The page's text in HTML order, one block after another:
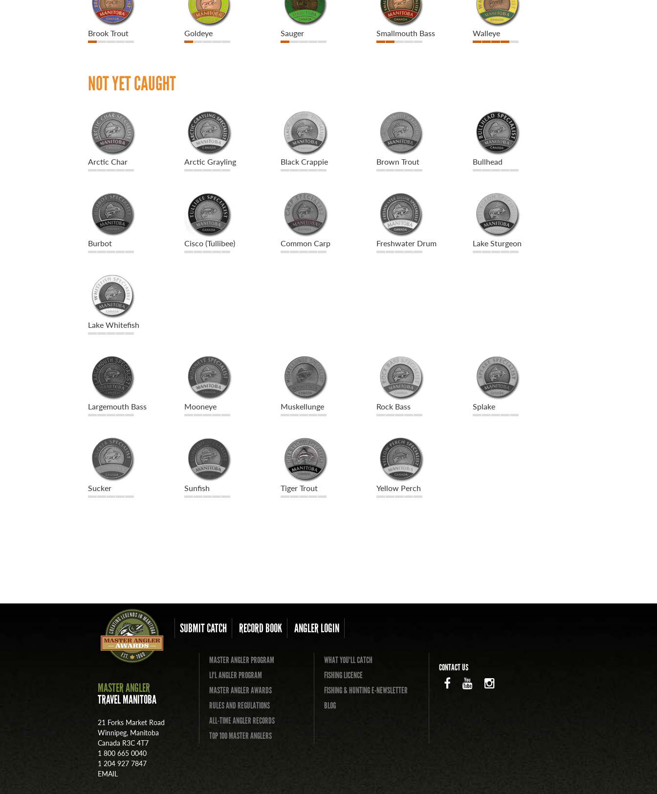
Brook Trout Goldeye Sauger Smallmouth Bass Walleye
NOT YET CAUGHT
Arctic Char Arctic Grayling Black Crappie Brown Trout Bullhead
Burbot Cisco (Tullibee) Common Carp Freshwater Drum Lake Sturgeon
Lake Whitefish
Largemouth Bass Mooneye Muskellunge Rock Bass Splake
Sucker Sunfish Tiger Trout Yellow Perch
MASTER ANGLER
TRAVEL MANITOBA
21 Forks Market Road
Winnipeg, Manitoba
Canada R3C 4T7
1 800 665 0040
1 204 927 7847
EMAIL
SUBMIT CATCH RECORD BOOK ANGLER LOGIN
MASTER ANGLER PROGRAM
LI'L ANGLER PROGRAM
MASTER ANGLER AWARDS
RULES AND REGULATIONS
ALL-TIME ANGLER RECORDS
TOP 100 MASTER ANGLERS
WHAT YOU'LL CATCH
FISHING LICENCE
FISHING & HUNTING E-NEWSLETTER
BLOG
CONTACT US